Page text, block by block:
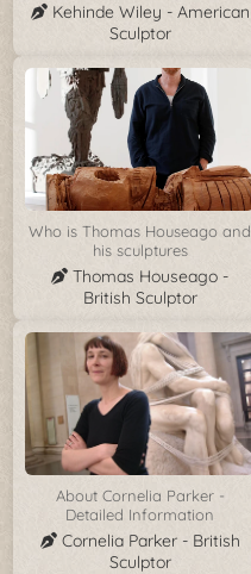
Kehinde Wiley - American
Sculptor
Who is Thomas Houseago and
his sculptures
Thomas Houseago -
British Sculptor
About Cornelia Parker -
Detailed Information
Cornelia Parker - British
Sculptor